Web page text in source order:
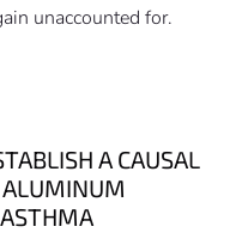
unaccounted for.
A CAUSAL
ALUMINUM